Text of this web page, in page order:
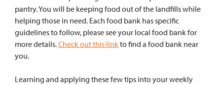
pantry. You will be keeping food out of the landfills while
helping those in need. Each food bank has specific
guidelines to follow, please see your local food bank for
more details.Check out this link to find a food bank near
you.
Learning and applying these few tips into your weekly